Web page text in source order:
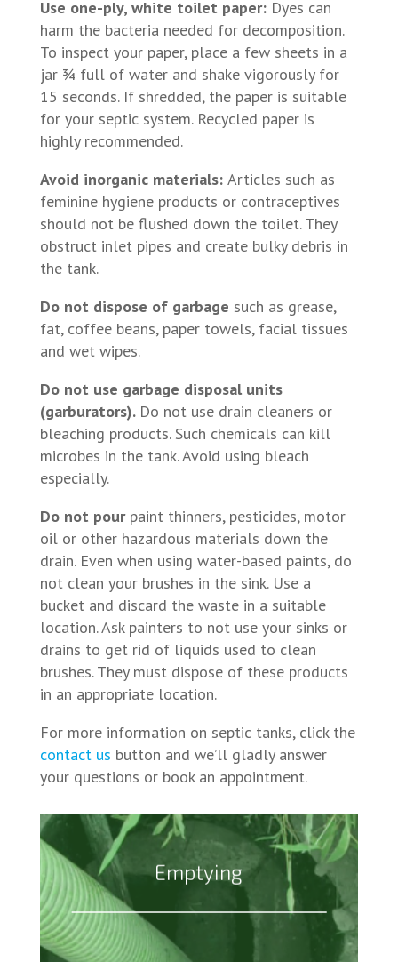
Use one-ply, white toilet paper: Dyes can
harm the bacteria needed for decomposition.
To inspect your paper, place a few sheets in a
jar ¾ full of water and shake vigorously for
15 seconds. If shredded, the paper is suitable
for your septic system. Recycled paper is
highly recommended.
Avoid inorganic materials: Articles such as
feminine hygiene products or contraceptives
should not be flushed down the toilet. They
obstruct inlet pipes and create bulky debris in
the tank.
Do not dispose of garbage such as grease,
fat, coffee beans, paper towels, facial tissues
and wet wipes.
Do not use garbage disposal units
(garburators). Do not use drain cleaners or
bleaching products. Such chemicals can kill
microbes in the tank. Avoid using bleach
especially.
Do not pour paint thinners, pesticides, motor
oil or other hazardous materials down the
drain. Even when using water-based paints, do
not clean your brushes in the sink. Use a
bucket and discard the waste in a suitable
location. Ask painters to not use your sinks or
drains to get rid of liquids used to clean
brushes. They must dispose of these products
in an appropriate location.
For more information on septic tanks, click the
contact us button and we’ll gladly answer
your questions or book an appointment.
Emptying